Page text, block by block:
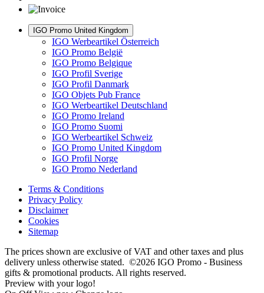
IGO Promo United Kingdom
IGO Werbeartikel Österreich
IGO Promo België
IGO Promo Belgique
IGO Profil Sverige
IGO Profil Danmark
IGO Objets Pub France
IGO Werbeartikel Deutschland
IGO Promo Ireland
IGO Promo Suomi
IGO Werbeartikel Schweiz
IGO Promo United Kingdom
IGO Profil Norge
IGO Promo Nederland
Terms & Conditions
Privacy Policy
Disclaimer
Cookies
Sitemap
The prices shown are exclusive of VAT and other taxes and plus
delivery unless otherwise stated. ©2026 IGO Promo - Business
gifts & promotional products. All rights reserved.
Preview with your logo!